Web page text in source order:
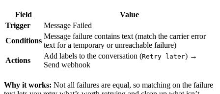
Field
Value
Trigger
Message Failed
Conditions
Message failure contains text (match the carrier error
text for a temporary or unreachable failure)
Actions
Add labels to the conversation (Retry later) →
Send webhook
Why it works: Not all failures are equal, so matching on the failure